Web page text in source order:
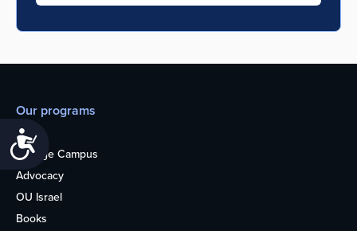
Our programs
Teens
College Campus
Advocacy
OU Israel
Books